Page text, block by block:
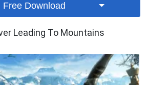
Free Download
Leading To Mountains